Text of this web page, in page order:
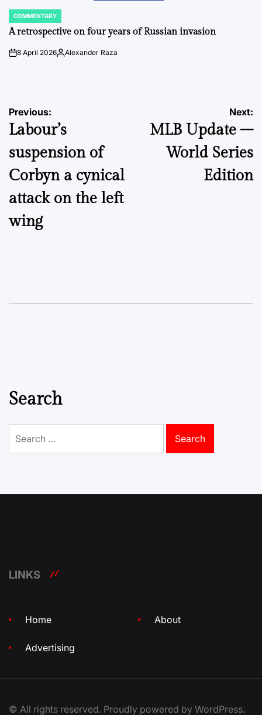
POSTED
IN
COMMENTARY
A retrospective on four years of Russian invasion
on8 April 2026Posted
Alexander Raza
Post
navigation
Previous:
Labour’s
suspension of
Corbyn a cynical
attack on the left
wing
Next:
MLB Update –
World Series
Edition
Search
for:
LINKS
Home About
Advertising
© All rights reserved. Proudly powered by WordPress.